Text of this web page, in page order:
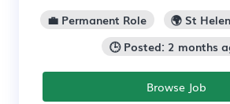
💼 Permanent Role
🌍 St
🕒 Posted: 2 months
Browse Job